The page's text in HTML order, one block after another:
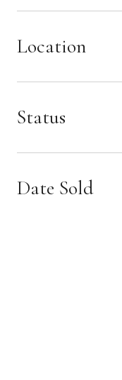
Location
Status
Date Sold